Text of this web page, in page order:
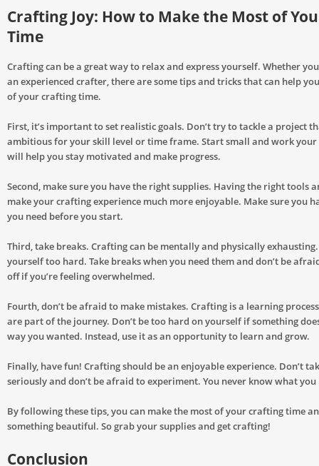
Crafting Joy: How to Make the Most of
Time
Crafting can be a great way to relax and express yourself. Whether
an experienced crafter, there are some tips and tricks that can help
of your crafting time.
First, it’s important to set realistic goals. Don’t try to tackle a project
ambitious for your skill level or time frame. Start small and work your
will help you stay motivated and make progress.
Second, make sure you have the right supplies. Having the right tools
make your crafting experience much more enjoyable. Make sure you
you need before you start.
Third, take breaks. Crafting can be mentally and physically exhausting.
yourself too hard. Take breaks when you need them and don’t be
off if you’re feeling overwhelmed.
Fourth, don’t be afraid to make mistakes. Crafting is a learning
are part of the journey. Don’t be too hard on yourself if something
way you wanted. Instead, use it as an opportunity to learn and grow.
Finally, have fun! Crafting should be an enjoyable experience. Don’t
seriously and don’t be afraid to experiment. You never know what
By following these tips, you can make the most of your crafting time
something beautiful. So grab your supplies and get crafting!
Conclusion